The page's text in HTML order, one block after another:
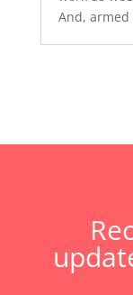
And,